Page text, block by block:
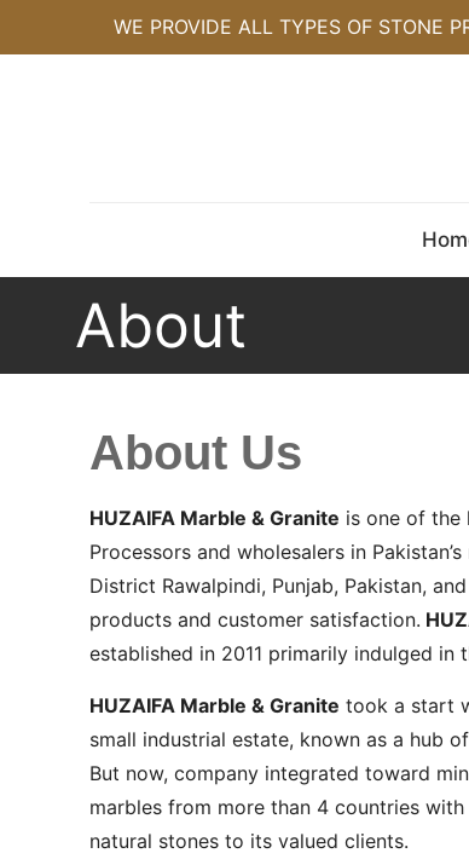
WE PROVIDE ALL TYPES OF STONE
About
About Us
HUZAIFA Marble & Granite is one of the
Processors and wholesalers in
District Rawalpindi, Punjab, Pakistan,
products and customer satisfaction.
established in 2011 primarily indulged
HUZAIFA Marble & Granite took a start
small industrial estate, known as a hub
But now, company integrated toward
marbles from more than 4 countries
natural stones to its valued clients.